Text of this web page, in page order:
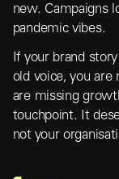
new. Campaigns
pandemic vibes.
If your brand
old voice, you are
are missing
touchpoint. It
not your